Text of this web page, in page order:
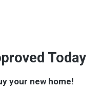
Today
your new home!